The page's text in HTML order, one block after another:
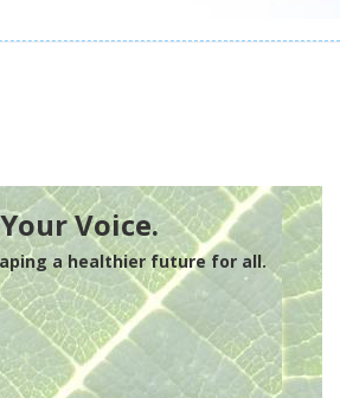
Voice.
a healthier future for all.